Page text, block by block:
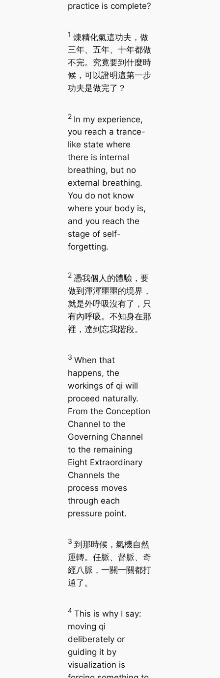
practice is complete?
1 煉精化氣這功夫，做
三年、五年、十年都做
不完。究竟要到什麼時
候，可以證明這第一步
功夫是做完了？
2 In my experience,
you reach a trance-
like state where
there is internal
breathing, but no
external breathing.
You do not know
where your body is,
and you reach the
stage of self-
forgetting.
2 憑我個人的體驗，要
做到渾渾噩噩的境界，
就是外呼吸沒有了，只
有內呼吸。不知身在那
裡，達到忘我階段。
3 When that
happens, the
workings of qi will
proceed naturally.
From the Conception
Channel to the
Governing Channel
to the remaining
Eight Extraordinary
Channels the
process moves
through each
pressure point.
3 到那時候，氣機自然
運轉。任脈、督脈、奇
經八脈，一關一關都打
通了。
4 This is why I say:
moving qi
deliberately or
guiding it by
visualization is